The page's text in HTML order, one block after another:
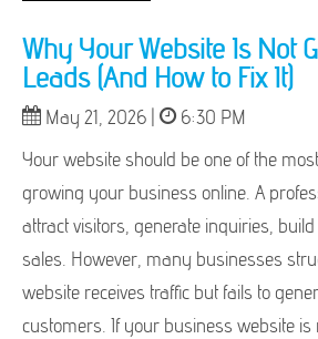
Why Your Website Is Not
Leads (And How to Fix It)
May 21, 2026 |
6:30 PM
Your website should be one of the
growing your business online. A
attract visitors, generate inquiries,
sales. However, many businesses
website receives traffic but fails to
customers. If your business website is